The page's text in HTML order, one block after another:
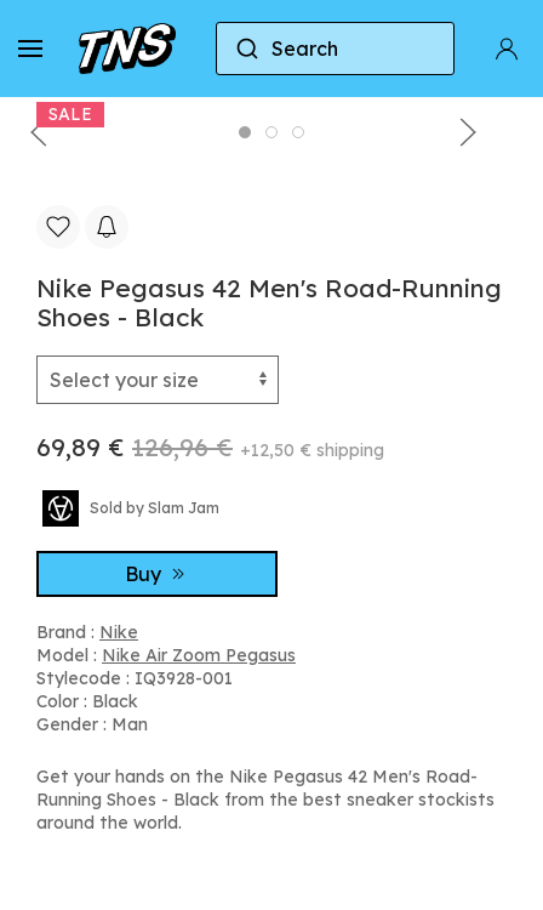
Search
Home Nike Nike Air Zoom Pegasus Nike
SALE
Nike Pegasus 42 Men's Road-Running
Shoes - Black
69,89 € 126,96 € +12,50 € shipping
Sold by Slam Jam
Buy
Brand : Nike
Model : Nike Air Zoom Pegasus
Stylecode : IQ3928-001
Color : Black
Gender : Man
Get your hands on the Nike Pegasus 42 Men's Road-
Running Shoes - Black from the best sneaker stockists
around the world.